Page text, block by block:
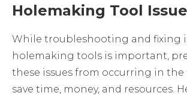
Holemaking Tool
While troubleshooting and fixing
holemaking tools is important,
these issues from occurring in the
save time, money, and resources.